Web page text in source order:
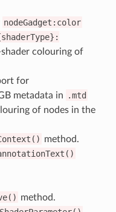
nodeGadget:color
colouring of
for
metadata in
.mtd
of nodes in the
method.
method.